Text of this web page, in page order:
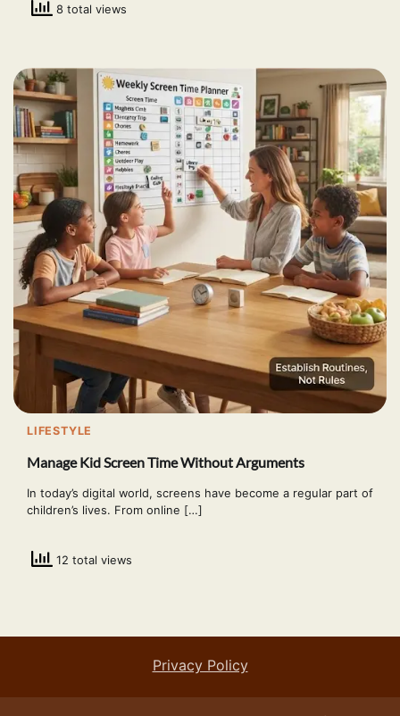
8 total views
LIFESTYLE
Manage Kid Screen Time Without Arguments
In today’s digital world, screens have become a regular part of
children’s lives. From online […]
12 total views
Privacy Policy